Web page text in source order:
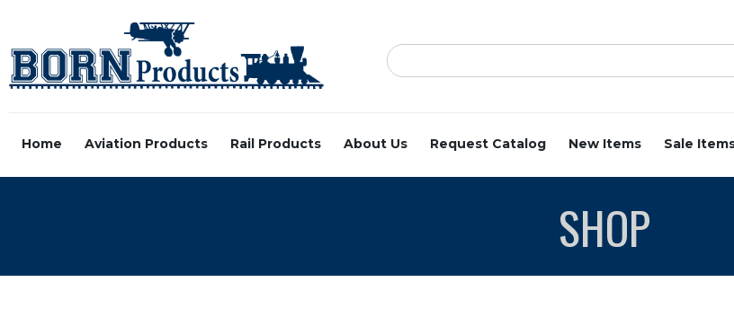
Home Aviation Products Rail Products About Us Request Catalog New Items Sale
SHOP